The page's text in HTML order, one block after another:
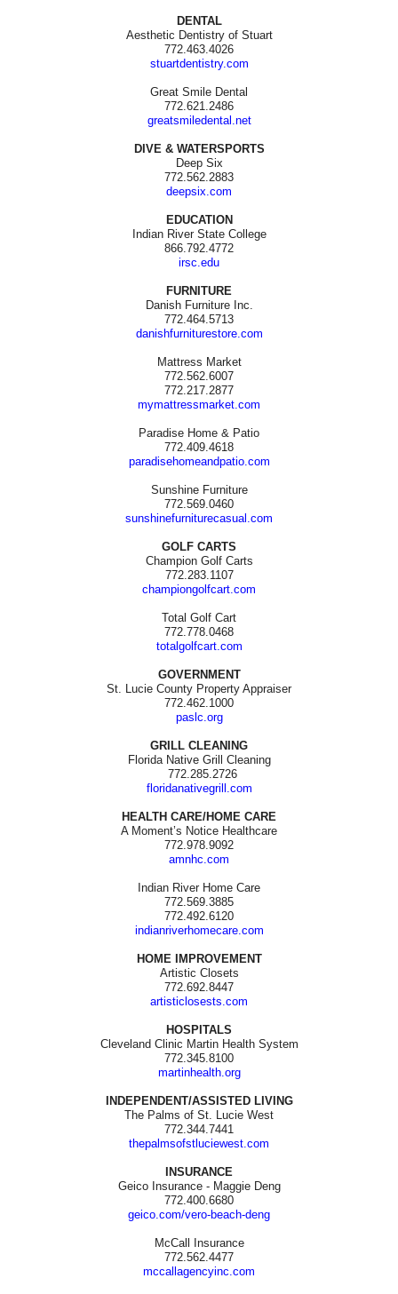
DENTAL
Aesthetic Dentistry of Stuart
772.463.4026
stuartdentistry.com
Great Smile Dental
772.621.2486
greatsmiledental.net
DIVE & WATERSPORTS
Deep Six
772.562.2883
deepsix.com
EDUCATION
Indian River State College
866.792.4772
irsc.edu
FURNITURE
Danish Furniture Inc.
772.464.5713
danishfurniturestore.com
Mattress Market
772.562.6007
772.217.2877
mymattressmarket.com
Paradise Home & Patio
772.409.4618
paradisehomeandpatio.com
Sunshine Furniture
772.569.0460
sunshinefurniturecasual.com
GOLF CARTS
Champion Golf Carts
772.283.1107
championgolfcart.com
Total Golf Cart
772.778.0468
totalgolfcart.com
GOVERNMENT
St. Lucie County Property Appraiser
772.462.1000
paslc.org
GRILL CLEANING
Florida Native Grill Cleaning
772.285.2726
floridanativegrill.com
HEALTH CARE/HOME CARE
A Moment’s Notice Healthcare
772.978.9092
amnhc.com
Indian River Home Care
772.569.3885
772.492.6120
indianriverhomecare.com
HOME IMPROVEMENT
Artistic Closets
772.692.8447
artisticlosests.com
HOSPITALS
Cleveland Clinic Martin Health System
772.345.8100
martinhealth.org
INDEPENDENT/ASSISTED LIVING
The Palms of St. Lucie West
772.344.7441
thepalmsofstluciewest.com
INSURANCE
Geico Insurance - Maggie Deng
772.400.6680
geico.com/vero-beach-deng
McCall Insurance
772.562.4477
mccallagencyinc.com